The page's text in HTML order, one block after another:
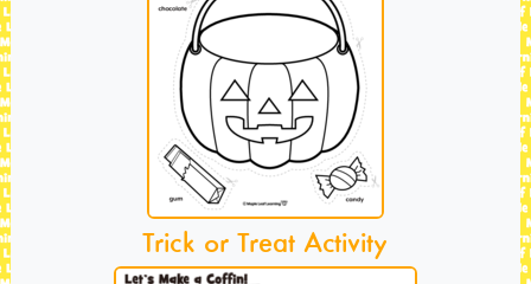
Trick or Treat Activity